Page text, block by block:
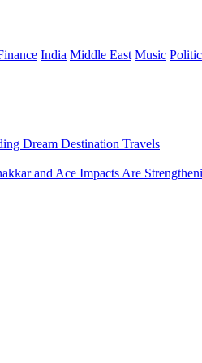
India Middle East Music Politic
Dream Destination Travels
and Ace Impacts Are